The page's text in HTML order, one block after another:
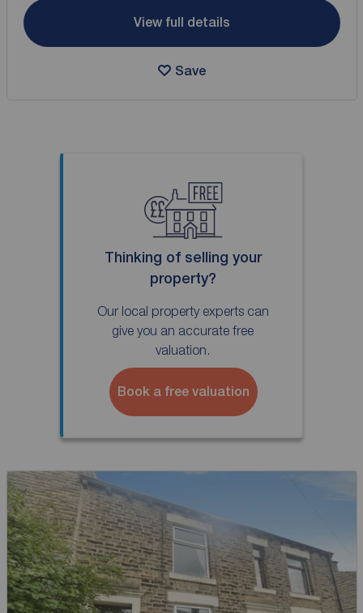
View full details
Save
Thinking of selling your
property?
Our local property experts can
give you an accurate free
valuation.
Book a free valuation